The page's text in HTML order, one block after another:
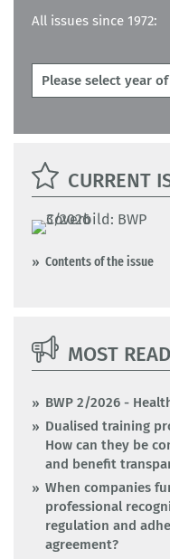
All issues since 1972:
CURRENT
Contents of the issue
MOST READ
BWP 2/2026 -
Dualised training
How can they be
and benefit
When companies
professional
regulation and
agreement?